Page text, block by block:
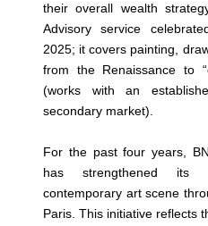
their overall wealth
Advisory service
2025; it covers painting,
from the Renaissance to
(works with an
secondary market).
For the past four years,
has strengthened its
contemporary art scene
Paris. This initiative reflects